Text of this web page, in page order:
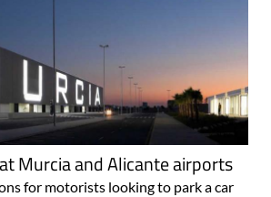
Murcia and Alicante airports
for motorists looking to park a car